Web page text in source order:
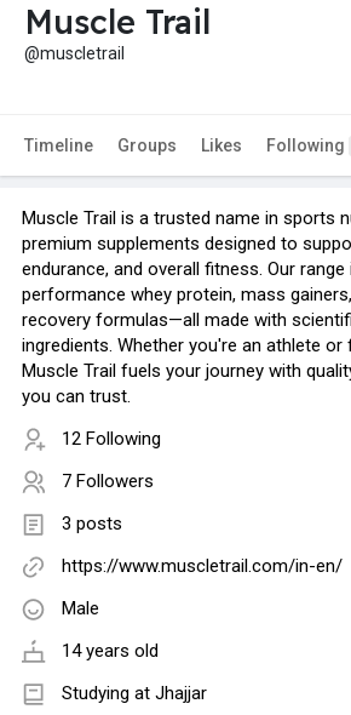
Muscle Trail
@muscletrail
Timeline Groups Likes Following
Muscle Trail is a trusted name in sports
premium supplements designed to
endurance, and overall fitness. Our
performance whey protein, mass
recovery formulas—all made with
ingredients. Whether you're an athlete
Muscle Trail fuels your journey with
you can trust.
12 Following
7 Followers
3 posts
https://www.muscletrail.com/in-en/
Male
14 years old
Studying at Jhajjar